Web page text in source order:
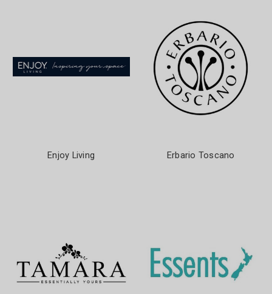
Enjoy Living Erbario Toscano